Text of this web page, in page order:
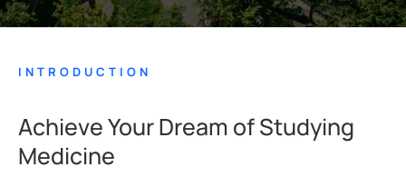
INTRODUCTION
Achieve Your Dream of Studying
Medicine